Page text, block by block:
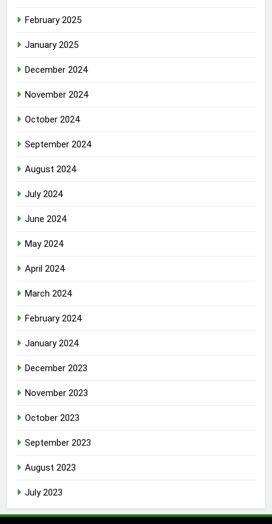
February 2025
January 2025
December 2024
November 2024
October 2024
September 2024
August 2024
July 2024
June 2024
May 2024
April 2024
March 2024
February 2024
January 2024
December 2023
November 2023
October 2023
September 2023
August 2023
July 2023